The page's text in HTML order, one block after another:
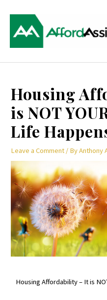
content
Housing
is NOT
Life
Leave a Comment / ByAnthony
Housing Affordability – It is
navigation